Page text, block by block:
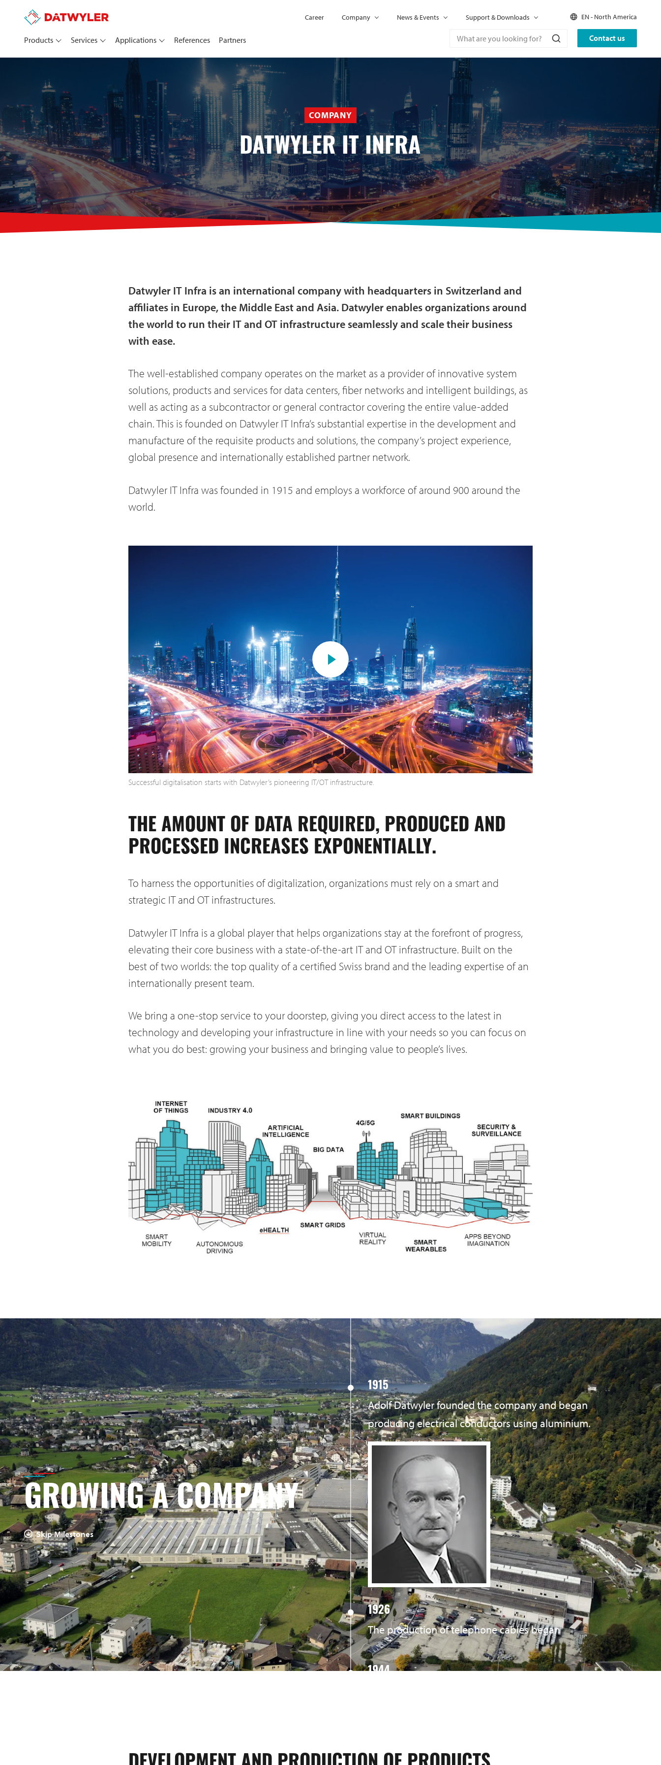
Contact us
Products Services Applications References Partners
Career Company News & Events Support & Downloads EN - North America
COMPANY
DATWYLER IT INFRA
Datwyler IT Infra is an international company with headquarters in Switzerland and
affiliates in Europe, the Middle East and Asia. Datwyler enables organizations around
the world to run their IT and OT infrastructure seamlessly and scale their business
with ease.
The well-established company operates on the market as a provider of innovative system
solutions, products and services for data centers, fiber networks and intelligent buildings, as
well as acting as a subcontractor or general contractor covering the entire value-added
chain. This is founded on Datwyler IT Infra’s substantial expertise in the development and
manufacture of the requisite products and solutions, the company’s project experience,
global presence and internationally established partner network.
Datwyler IT Infra was founded in 1915 and employs a workforce of around 900 around the
world.
Successful digitalisation starts with Datwyler’s pioneering IT/OT infrastructure.
THE AMOUNT OF DATA REQUIRED, PRODUCED AND
PROCESSED INCREASES EXPONENTIALLY.
To harness the opportunities of digitalization, organizations must rely on a smart and
strategic IT and OT infrastructures.
Datwyler IT Infra is a global player that helps organizations stay at the forefront of progress,
elevating their core business with a state-of-the-art IT and OT infrastructure. Built on the
best of two worlds: the top quality of a certified Swiss brand and the leading expertise of an
internationally present team.
We bring a one-stop service to your doorstep, giving you direct access to the latest in
technology and developing your infrastructure in line with your needs so you can focus on
what you do best: growing your business and bringing value to people’s lives.
GROWING A COMPANY
Skip Milestones
1915
Adolf Dätwyler founded the company and began
producing electrical conductors using aluminium.
1926
The production of telephone cables began
1944
Kaved Ltd. was acquired. The value chain was